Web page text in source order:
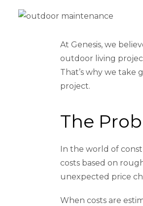
At Genesis, we
outdoor living
That’s why we take
project.
The
In the world of
costs based on
unexpected price
When costs are